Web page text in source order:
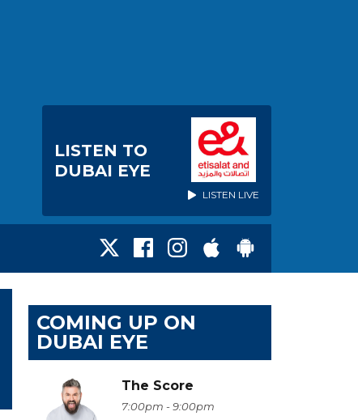
LISTEN TO
DUBAI EYE
LISTEN LIVE
COMING UP ON
DUBAI EYE
The Score
7:00pm - 9:00pm